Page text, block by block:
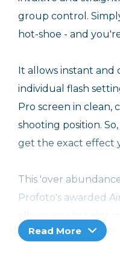
group control.
hot-shoe - and
It allows instant and
individual flash
Pro screen in clean,
shooting position.
get the exact effect
This 'over
Profoto's awarded
shooting situation
Read More